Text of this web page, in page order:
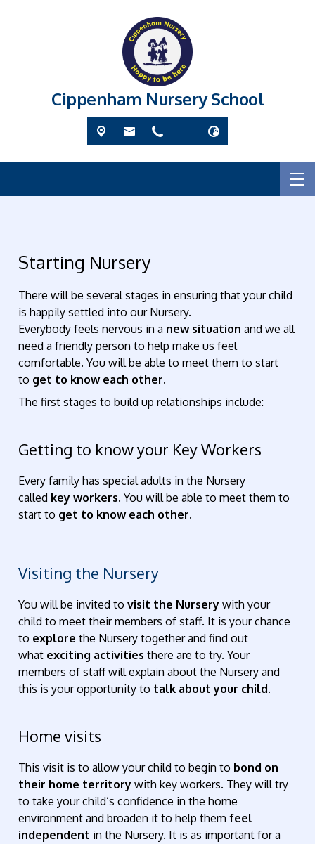
Cippenham Nursery School
Starting Nursery
There will be several stages in ensuring that your child
is happily settled into our Nursery.
Everybody feels nervous in a new situation and we all
need a friendly person to help make us feel
comfortable. You will be able to meet them to start
to get to know each other.
The first stages to build up relationships include:
Getting to know your Key Workers
Every family has special adults in the Nursery
called key workers. You will be able to meet them to
start to get to know each other.
Visiting the Nursery
You will be invited tovisit the Nursery with your
child to meet their members of staff. It is your chance
to explore the Nursery together and find out
what exciting activities there are to try. Your
members of staff will explain about the Nursery and
this is your opportunity to talk about your child.
Home visits
This visit is to allow your child to begin to bond on
their home territory with key workers. They will try
to take your child’s confidence in the home
environment and broaden it to help them feel
independent in the Nursery. It is as important for a